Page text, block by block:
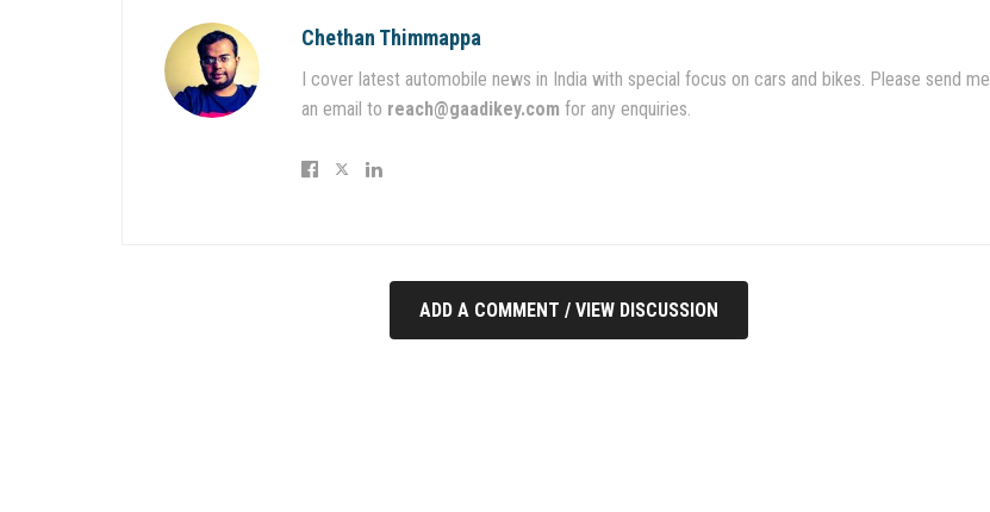
Chethan Thimmappa
I cover latest automobile news in India with special focus on cars and bikes. Please send me
an email to reach@gaadikey.com for any enquiries.
ADD A COMMENT / VIEW DISCUSSION